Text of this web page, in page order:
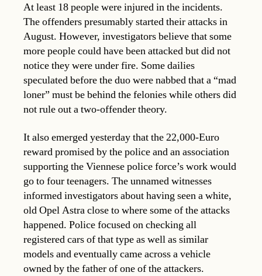
At least 18 people were injured in the incidents.
The offenders presumably started their attacks in
August. However, investigators believe that some
more people could have been attacked but did not
notice they were under fire. Some dailies
speculated before the duo were nabbed that a “mad
loner” must be behind the felonies while others did
not rule out a two-offender theory.
It also emerged yesterday that the 22,000-Euro
reward promised by the police and an association
supporting the Viennese police force’s work would
go to four teenagers. The unnamed witnesses
informed investigators about having seen a white,
old Opel Astra close to where some of the attacks
happened. Police focused on checking all
registered cars of that type as well as similar
models and eventually came across a vehicle
owned by the father of one of the attackers.